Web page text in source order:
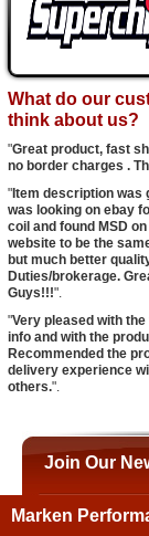
What do our
think about us?
"Great product, fast
no border charges .
" Item description was
was looking on ebay
coil and found MSD
website to be the
but much better
Duties/brokerage.
Guys!!!".
"Very pleased with
info and with the
Recommended the
delivery experience
others.".
Join Our
Marken